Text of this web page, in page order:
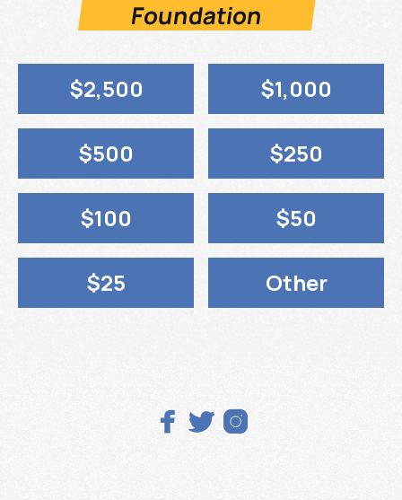
Foundation
$2,500 $1,000
$500 $250
$100 $50
$25 Other
  